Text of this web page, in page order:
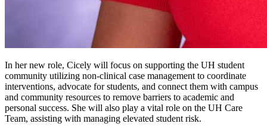
In her new role, Cicely will focus on supporting the UH student
community utilizing non-clinical case management to coordinate
interventions, advocate for students, and connect them with campus
and community resources to remove barriers to academic and
personal success. She will also play a vital role on the UH Care
Team, assisting with managing elevated student risk.